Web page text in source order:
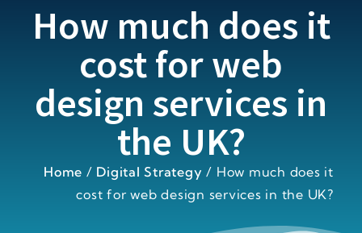
How much does it
cost for web
design services in
the UK?
Home / Digital Strategy / How much does it
cost for web design services in the UK?